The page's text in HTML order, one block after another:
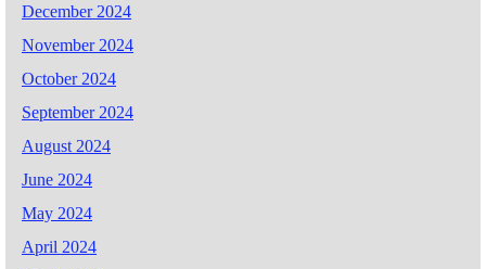
December 2024
November 2024
October 2024
September 2024
August 2024
June 2024
May 2024
April 2024